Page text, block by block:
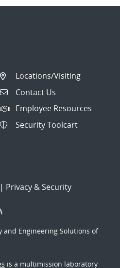
Locations/Visiting
Contact Us
Employee Resources
Security Toolcart
| Privacy & Security
and Engineering Solutions of
is a multimission laboratory